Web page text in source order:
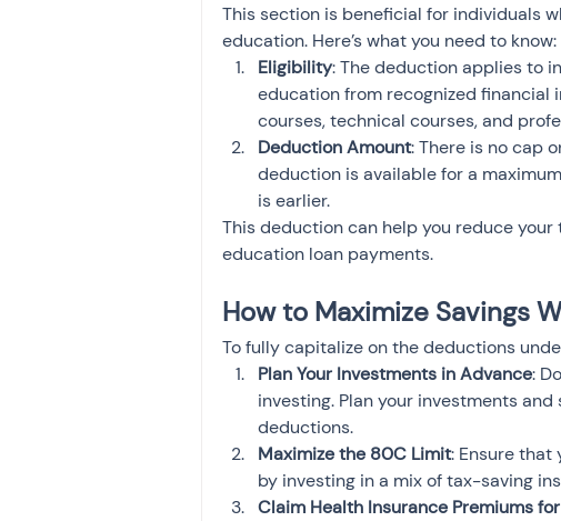
This section is beneficial for individuals
education. Here’s what you need to know:
Eligibility: The deduction applies to
education from recognized
courses, technical courses, and
Deduction Amount: There is no cap
deduction is available for a
is earlier.
This deduction can help you reduce
education loan payments.
How to Maximize Savings
To fully capitalize on the deductions
Plan Your Investments in Advance:
investing. Plan your investments
deductions.
Maximize the 80C Limit: Ensure that
by investing in a mix of tax-saving
Claim Health Insurance Premiums